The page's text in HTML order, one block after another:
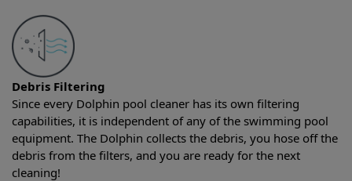
Debris Filtering
Since every Dolphin pool cleaner has its own filtering
capabilities, it is independent of any of the swimming pool
equipment. The Dolphin collects the debris, you hose off the
debris from the filters, and you are ready for the next
cleaning!